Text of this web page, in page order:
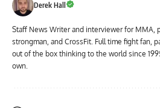
Derek Hall
Staff News Writer and interviewer for MMA,
strongman, and CrossFit. Full time fight fan,
out of the box thinking to the world since
own.